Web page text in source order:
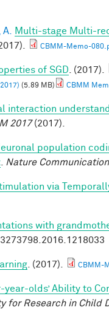
Multi-stage Multi-
CBMM-Memo-
of SGD . (2017).
(5.89 MB) CBMM
interaction
2017(2017).
population
Nature
via
with
. (2017). CBMM-
year-olds’ Ability to
for Research in Child